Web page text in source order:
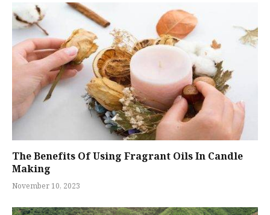
The Benefits Of Using Fragrant Oils In Candle
Making
November 10, 2023